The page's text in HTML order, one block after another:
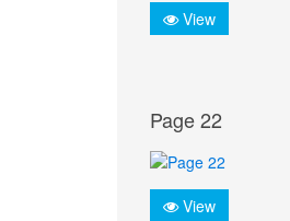
View
Page 22
View